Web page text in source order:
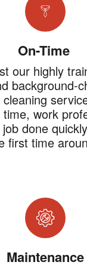
On-Time
our highly
background-
work
done
first time
Maintenance